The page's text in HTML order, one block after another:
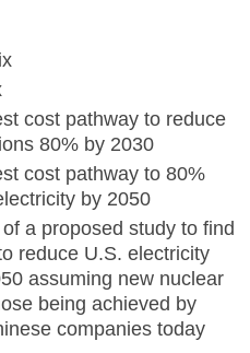
cost pathway to reduce
80% by 2030
cost pathway to 80%
by 2050
a proposed study to find
reduce U.S. electricity
assuming new nuclear
being achieved by
companies today